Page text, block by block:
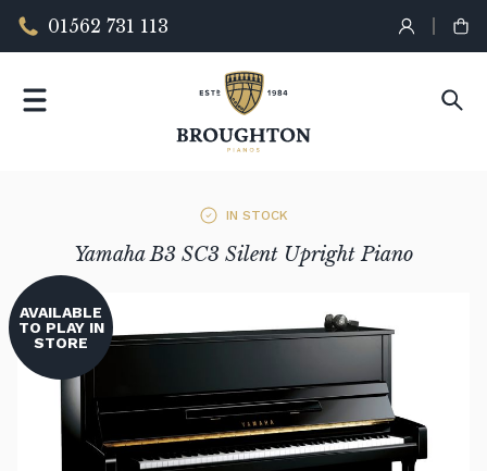
01562 731 113
IN STOCK
Yamaha B3 SC3 Silent Upright Piano
AVAILABLE
TO PLAY IN
STORE